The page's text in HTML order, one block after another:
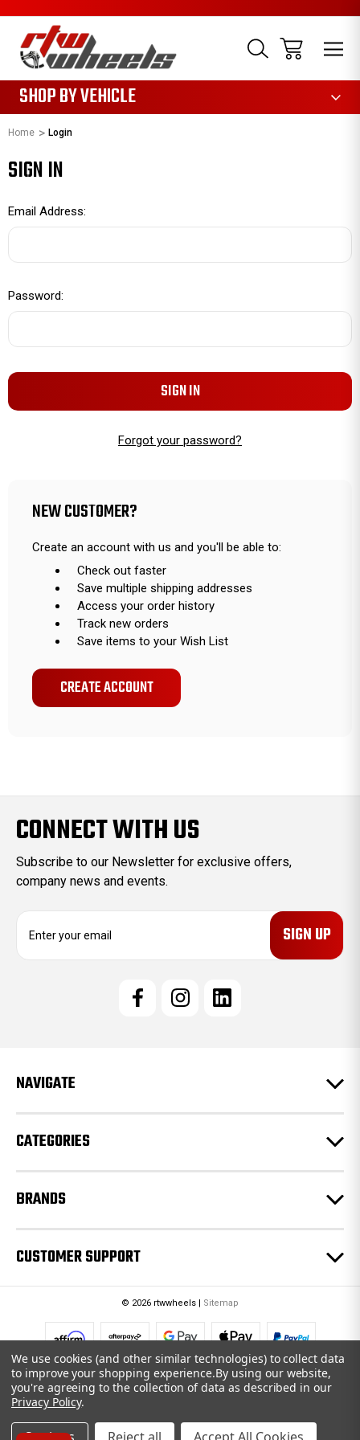
SHOP BY VEHICLE
Home Login
SIGN IN
Email Address:
Password:
Forgot your password?
NEW CUSTOMER?
Create an account with us and you'll be able to:
Check out faster
Save multiple shipping addresses
Access your order history
Track new orders
Save items to your Wish List
CREATE ACCOUNT
CONNECT WITH US
Subscribe to our Newsletter for exclusive offers,
company news and events.
e
s
NAVIGATE
CATEGORIES
BRANDS
CUSTOMER SUPPORT
© 2026 rtwwheels | Sitemap
We use cookies (and other similar technologies) to collect data
to improve your shopping experience.By using our website,
you're agreeing to the collection of data as described in our
Privacy Policy.